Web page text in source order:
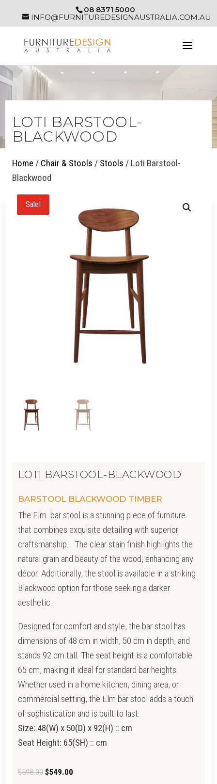
08 8371 5000
INFO@FURNITUREDESIGNAUSTRALIA.COM.AU
LOTI BARSTOOL-
BLACKWOOD
Home / Chair & Stools / Stools / Loti Barstool-
Blackwood
Sale!
LOTI BARSTOOL-BLACKWOOD
BARSTOOL BLACKWOOD TIMBER
The Elm bar stool is a stunning piece of furniture
that combines exquisite detailing with superior
craftsmanship. The clear stain finish highlights the
natural grain and beauty of the wood, enhancing any
décor. Additionally, the stool is available in a striking
Blackwood option for those seeking a darker
aesthetic.
Designed for comfort and style, the bar stool has
dimensions of 48 cm in width, 50 cm in depth, and
stands 92 cm tall. The seat height is a comfortable
65 cm, making it ideal for standard bar heights.
Whether used in a home kitchen, dining area, or
commercial setting, the Elm bar stool adds a touch
of sophistication and is built to last.
Size: 48(W) x 50(D) x 92(H) :: cm
Seat Height: 65(SH) :: cm
$598.00 Original
$549.00Current